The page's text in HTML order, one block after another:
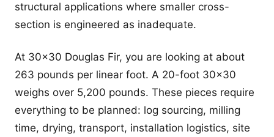
structural applications where smaller cross-
section is engineered as inadequate.
At 30x30 Douglas Fir, you are looking at about
263 pounds per linear foot. A 20-foot 30x30
weighs over 5,200 pounds. These pieces require
everything to be planned: log sourcing, milling
time, drying, transport, installation logistics, site